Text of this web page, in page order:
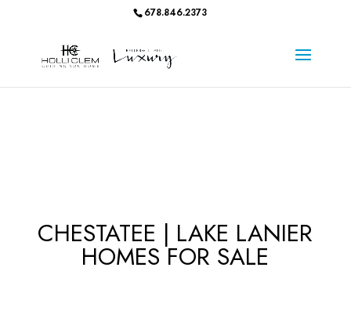
678.846.2373
CHESTATEE | LAKE LANIER
HOMES FOR SALE